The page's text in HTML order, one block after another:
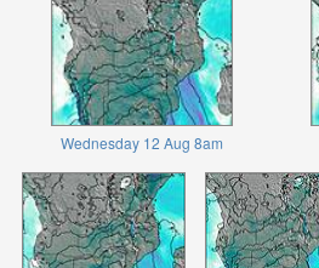
Wednesday 12 Aug 8am